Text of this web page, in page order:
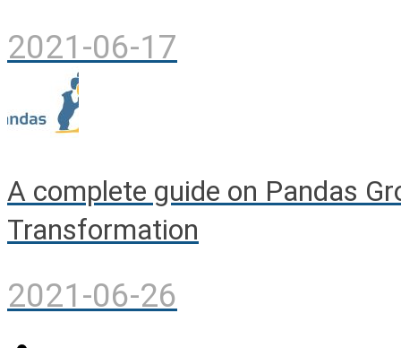
2021-06-17
A complete guide on Pandas
Transformation
2021-06-26